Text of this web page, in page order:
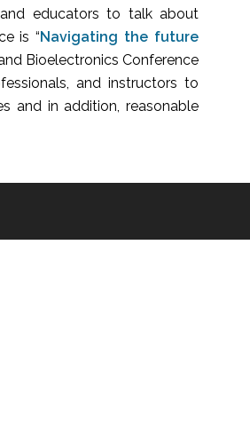
educators to talk about
is “Navigating the future
Bioelectronics Conference
and instructors to
and in addition, reasonable